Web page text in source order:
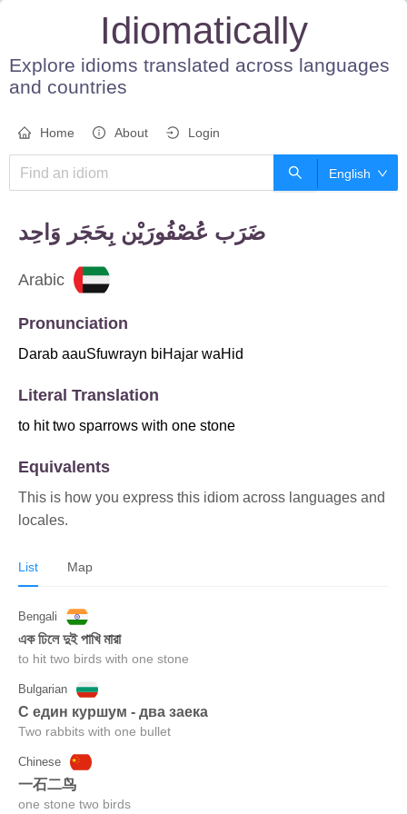
Idiomatically
Explore idioms translated across languages
and countries
Home About Login
English
Arabic
Pronunciation
Darab aauSfuwrayn biHajar waHid
Literal Translation
to hit two sparrows with one stone
Equivalents
This is how you express this idiom across languages and
locales.
List Map
Bengali
এক ঢিলে দুই পাখি মারা
to hit two birds with one stone
Bulgarian
С един куршум - два заека
Two rabbits with one bullet
Chinese
一石二鸟
one stone two birds